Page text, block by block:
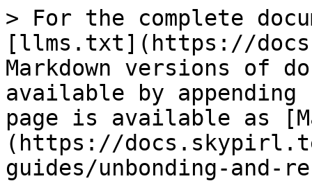
> For the complete
[llms.txt](https://
Markdown versions of
available by
page is available as
(https://
guides/unbonding-and-